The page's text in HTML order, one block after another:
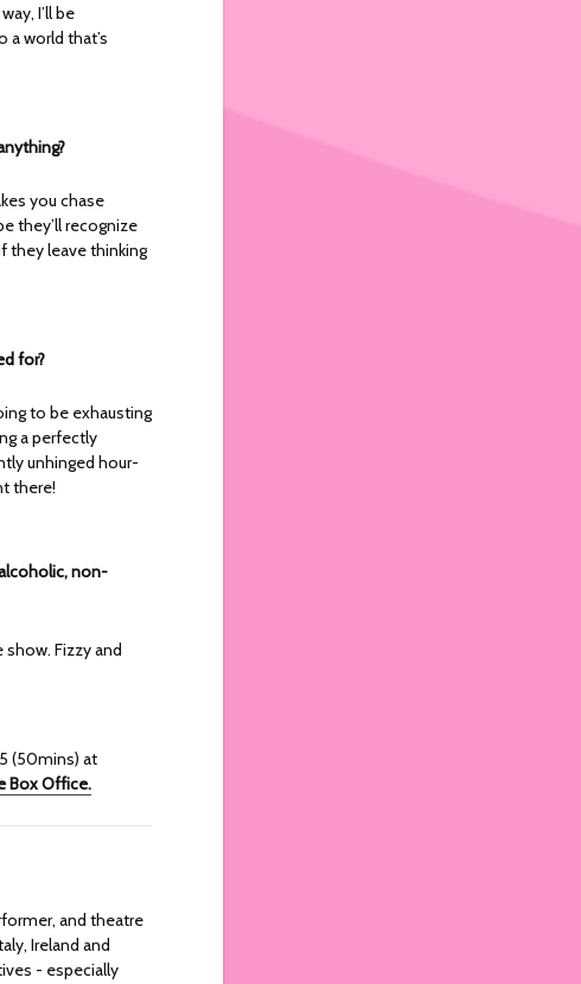
I’ll be
world that’s
you chase
they’ll recognize
they leave thinking
for?
to be exhausting
a perfectly
unhinged hour-
there!
non-
Fizzy and
(50mins) at
Box Office.
and theatre
Ireland and
- especially